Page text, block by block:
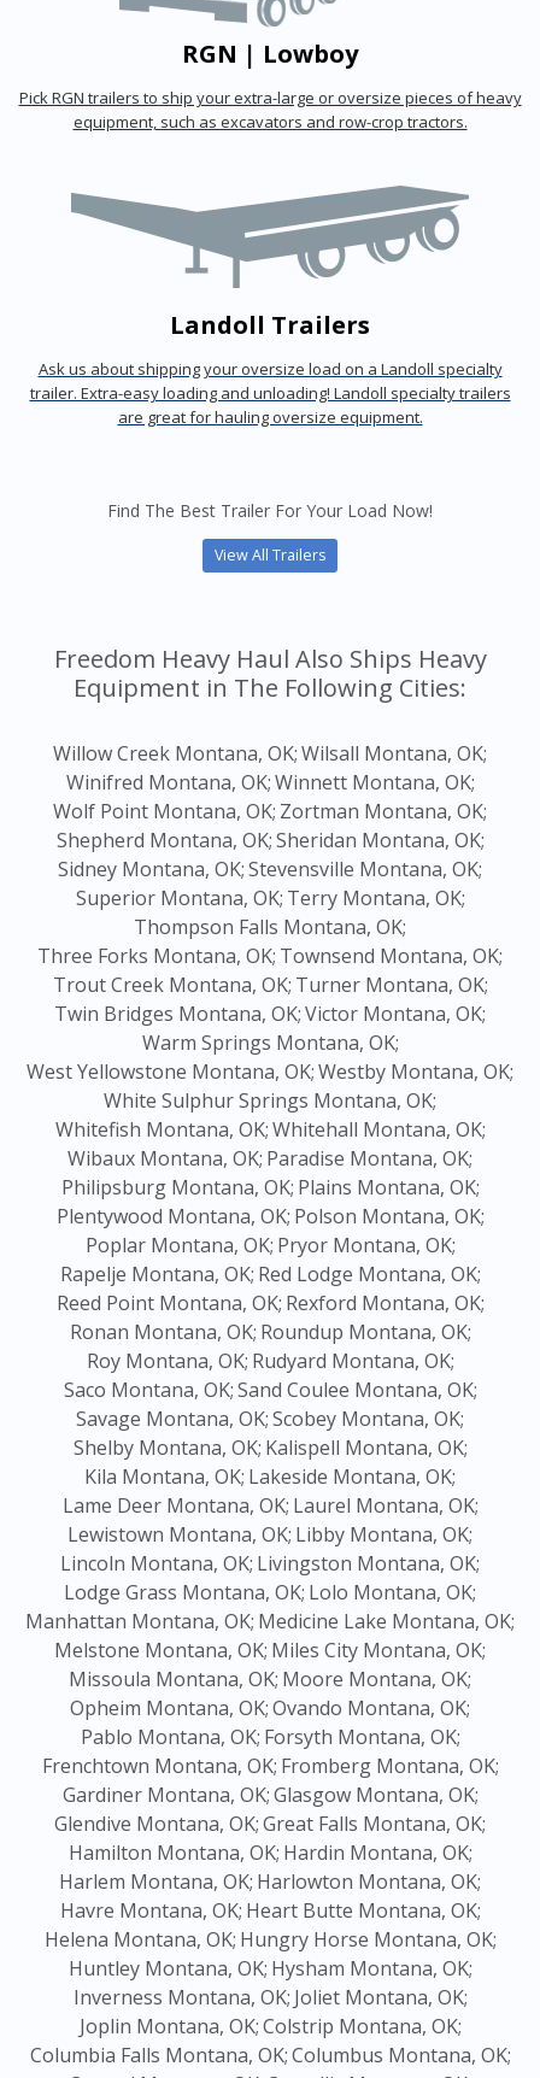
RGN | Lowboy
Pick RGN trailers to ship your extra-large or oversize pieces of heavy
equipment, such as excavators and row-crop tractors.
Landoll Trailers
Ask us about shipping your oversize load on a Landoll specialty
trailer. Extra-easy loading and unloading! Landoll specialty trailers
are great for hauling oversize equipment.
Find The Best Trailer For Your Load Now!
View All Trailers
Freedom Heavy Haul Also Ships Heavy
Equipment in The Following Cities:
Willow Creek Montana, OK;Wilsall Montana, OK;
Winifred Montana, OK;Winnett Montana, OK;
Wolf Point Montana, OK; Zortman Montana, OK;
Shepherd Montana, OK;Sheridan Montana, OK;
Sidney Montana, OK;Stevensville Montana, OK;
Superior Montana, OK; Terry Montana, OK;
Thompson Falls Montana, OK;
Three Forks Montana, OK; Townsend Montana, OK;
Trout Creek Montana, OK; Turner Montana, OK;
Twin Bridges Montana, OK;Victor Montana, OK;
Warm Springs Montana, OK;
West Yellowstone Montana, OK;Westby Montana, OK;
White Sulphur Springs Montana, OK;
Whitefish Montana, OK;Whitehall Montana, OK;
Wibaux Montana, OK; Paradise Montana, OK;
Philipsburg Montana, OK; Plains Montana, OK;
Plentywood Montana, OK; Polson Montana, OK;
Poplar Montana, OK; Pryor Montana, OK;
Rapelje Montana, OK; Red Lodge Montana, OK;
Reed Point Montana, OK; Rexford Montana, OK;
Ronan Montana, OK; Roundup Montana, OK;
Roy Montana, OK; Rudyard Montana, OK;
Saco Montana, OK;Sand Coulee Montana, OK;
Savage Montana, OK;Scobey Montana, OK;
Shelby Montana, OK; Kalispell Montana, OK;
Kila Montana, OK; Lakeside Montana, OK;
Lame Deer Montana, OK; Laurel Montana, OK;
Lewistown Montana, OK; Libby Montana, OK;
Lincoln Montana, OK; Livingston Montana, OK;
Lodge Grass Montana, OK; Lolo Montana, OK;
Manhattan Montana, OK; Medicine Lake Montana, OK;
Melstone Montana, OK; Miles City Montana, OK;
Missoula Montana, OK; Moore Montana, OK;
Opheim Montana, OK;Ovando Montana, OK;
Pablo Montana, OK; Forsyth Montana, OK;
Frenchtown Montana, OK; Fromberg Montana, OK;
Gardiner Montana, OK;Glasgow Montana, OK;
Glendive Montana, OK;Great Falls Montana, OK;
Hamilton Montana, OK; Hardin Montana, OK;
Harlem Montana, OK; Harlowton Montana, OK;
Havre Montana, OK; Heart Butte Montana, OK;
Helena Montana, OK; Hungry Horse Montana, OK;
Huntley Montana, OK; Hysham Montana, OK;
Inverness Montana, OK; Joliet Montana, OK;
Joplin Montana, OK;Colstrip Montana, OK;
Columbia Falls Montana, OK;Columbus Montana, OK;